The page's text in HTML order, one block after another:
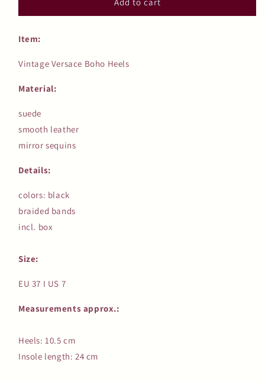
Item:
Vintage Versace Boho Heels
Material:
suede
smooth leather
mirror sequins
Details:
colors: black
braided bands
incl. box
Size:
EU 37 I US 7
Measurements approx.:
Heels: 10.5 cm
Insole length: 24 cm